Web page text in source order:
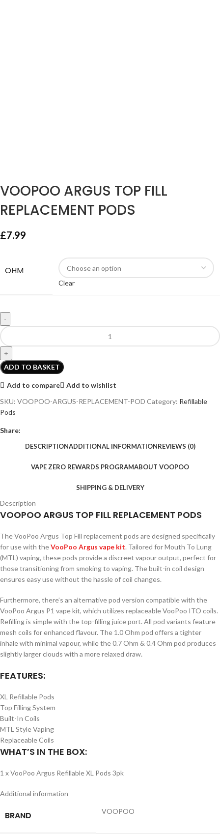
VOOPOO ARGUS TOP FILL
REPLACEMENT PODS
£7.99
OHM
Clear
ADD TO BASKET
Add to compare
Add to wishlist
SKU: VOOPOO-ARGUS-REPLACEMENT-POD Category: Refillable
Pods
Share:
DESCRIPTIONADDITIONAL INFORMATIONREVIEWS (0)
VAPE ZERO REWARDS PROGRAMABOUT VOOPOO
SHIPPING & DELIVERY
Description
VOOPOO ARGUS TOP FILL REPLACEMENT PODS
The VooPoo Argus Top Fill replacement pods are designed specifically
for use with theVooPoo Argus vape kit. Tailored for Mouth To Lung
(MTL) vaping, these pods provide a discreet vapour output, perfect for
those transitioning from smoking to vaping. The built-in coil design
ensures easy use without the hassle of coil changes.
Furthermore, there’s an alternative pod version compatible with the
VooPoo Argus P1 vape kit, which utilizes replaceable VooPoo ITO coils.
Refilling is simple with the top-filling juice port. All pod variants feature
mesh coils for enhanced flavour. The 1.0 Ohm pod offers a tighter
inhale with minimal vapour, while the 0.7 Ohm & 0.4 Ohm pod produces
slightly larger clouds with a more relaxed draw.
FEATURES:
XL Refillable Pods
Top Filling System
Built-In Coils
MTL Style Vaping
Replaceable Coils
WHAT’S IN THE BOX:
1 x VooPoo Argus Refillable XL Pods 3pk
Additional information
BRAND VOOPOO